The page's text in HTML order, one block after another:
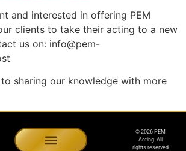
and interested in offering PEM
clients to take their acting to a new
us on: info@pem-
sharing our knowledge with more
© 2026 PEM
Acting. All
rights reserved